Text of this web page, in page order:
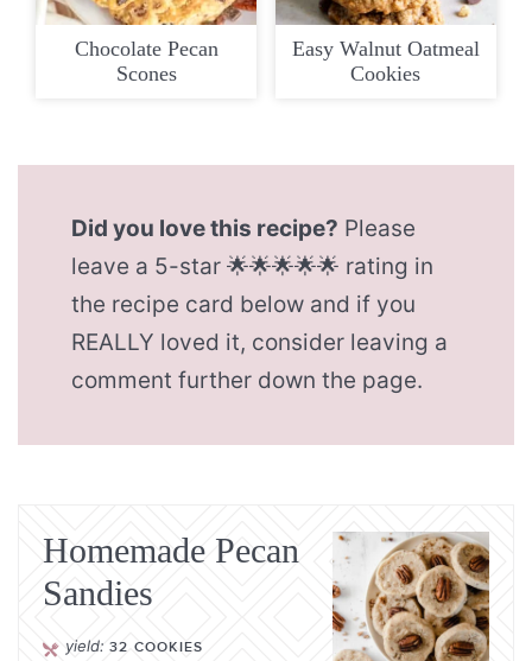
Chocolate Pecan
Scones
Easy Walnut Oatmeal
Cookies
Did you love this recipe? Please
leave a 5-star 🌟🌟🌟🌟🌟 rating in
the recipe card below and if you
REALLY loved it, consider leaving a
comment further down the page.
Homemade Pecan
Sandies
yield:32 COOKIES